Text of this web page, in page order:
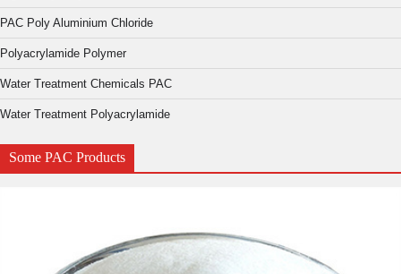
PAC Poly Aluminium Chloride
Polyacrylamide Polymer
Water Treatment Chemicals PAC
Water Treatment Polyacrylamide
Some PAC Products